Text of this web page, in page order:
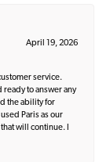
April 19, 2026
service.
to answer any
the ability for
Paris as our
will continue. I